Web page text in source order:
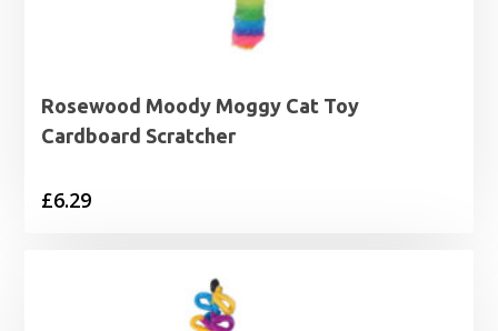
Rosewood Moody Moggy Cat Toy
Cardboard Scratcher
£6.29